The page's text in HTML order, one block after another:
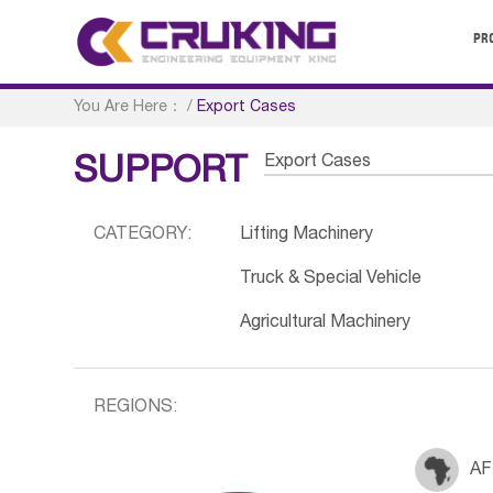
You Are Here： /Export Cases
SUPPORT Export Cases
CATEGORY: Lifting Machinery
Truck & Special Vehicle
Agricultural Machinery
REGIONS: